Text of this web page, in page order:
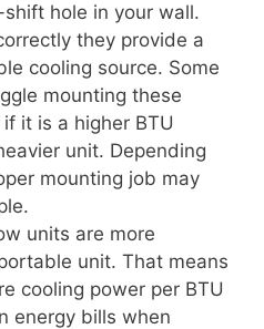
hole in your wall.
they provide a
cooling source. Some
mounting these
it is a higher BTU
unit. Depending
mounting job may
units are more
unit. That means
cooling power per BTU
energy bills when